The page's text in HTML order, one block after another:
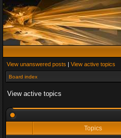
View unanswered posts | View active topics
Board index
View active topics
Topics